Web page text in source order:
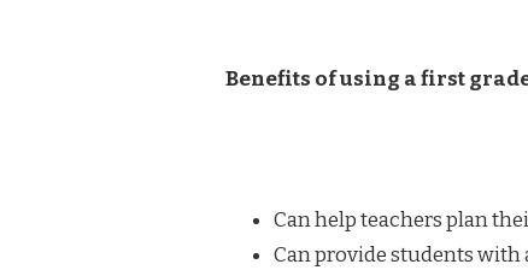
Benefits of using a first
Can help teachers plan
Can provide students